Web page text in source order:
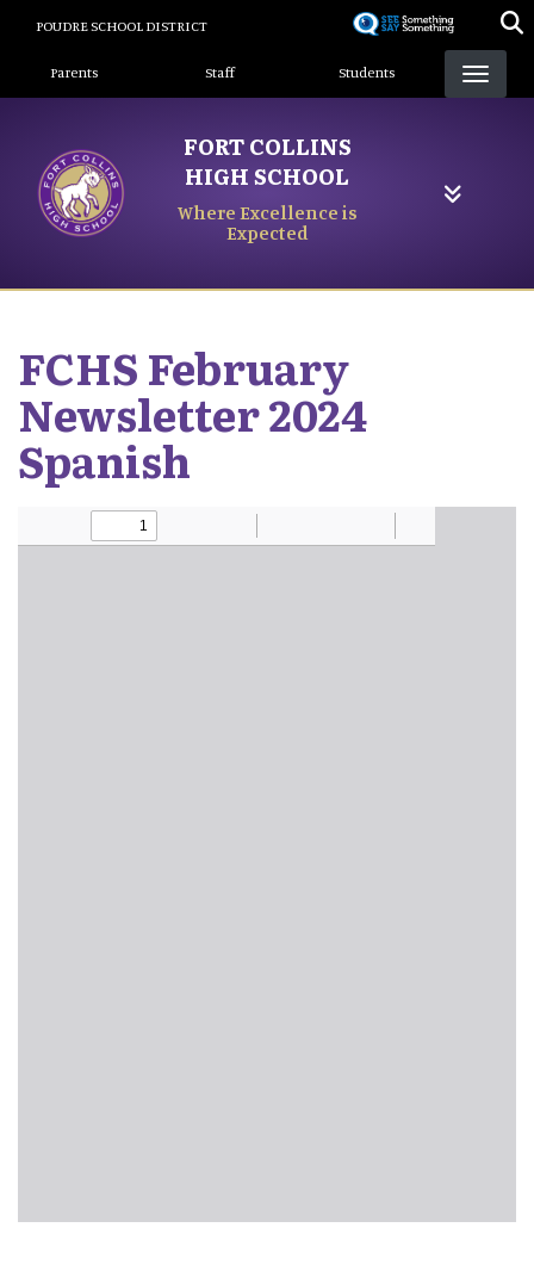
content
POUDRE SCHOOL DISTRICT
Landing Page Menu
Parents Staff Students
FORT COLLINS
HIGH SCHOOL
Where Excellence is
Expected
FCHS February
Newsletter 2024
Spanish